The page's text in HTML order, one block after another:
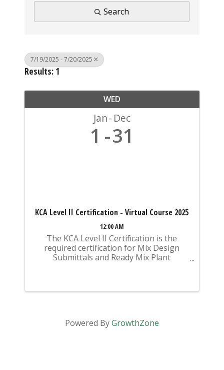
Search
7/19/2025 - 7/20/2025
Results: 1
WED
Jan Dec
1 31
KCA Level II Certification - Virtual Course 2025
12:00 AM
The KCA Level II Certification is the
required certification for Mix Design
Submittals and Ready Mix Plant
Mixed Concrete Plant ...
Powered ByGrowthZone